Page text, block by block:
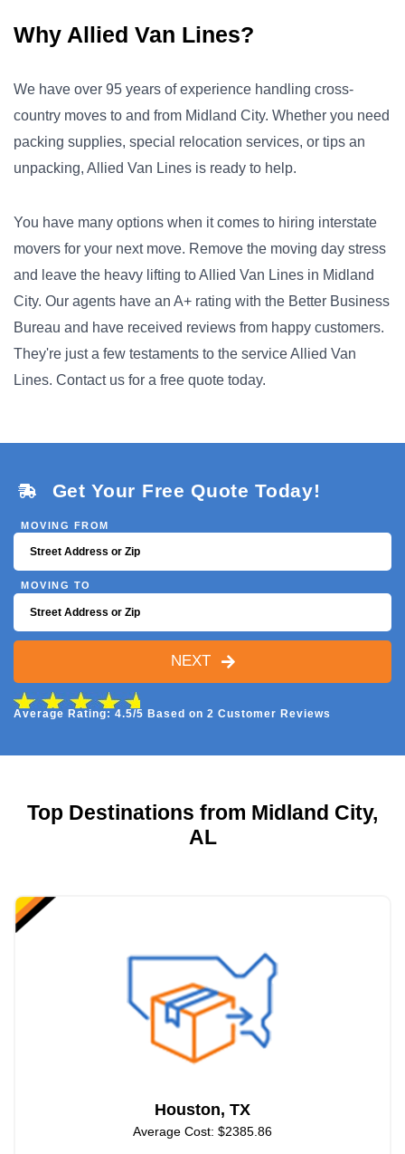
Why Allied Van Lines?
We have over 95 years of experience handling cross-
country moves to and from Midland City. Whether you need
packing supplies, special relocation services, or tips an
unpacking, Allied Van Lines is ready to help.
You have many options when it comes to hiring interstate
movers for your next move. Remove the moving day stress
and leave the heavy lifting to Allied Van Lines in Midland
City. Our agents have an A+ rating with the Better Business
Bureau and have received reviews from happy customers.
They're just a few testaments to the service Allied Van
Lines. Contact us for a free quote today.
Get Your Free Quote Today!
MOVING FROM
MOVING TO
NEXT
Average Rating: 4.5/5 Based on 2 Customer Reviews
Top Destinations from Midland City,
AL
Houston, TX
Average Cost: $2385.86